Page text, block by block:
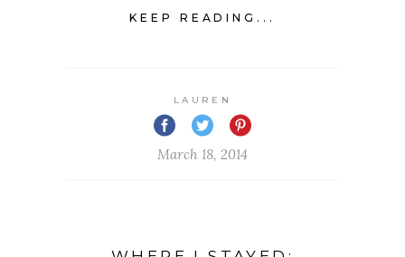
KEEP READING...
LAUREN
March 18, 2014